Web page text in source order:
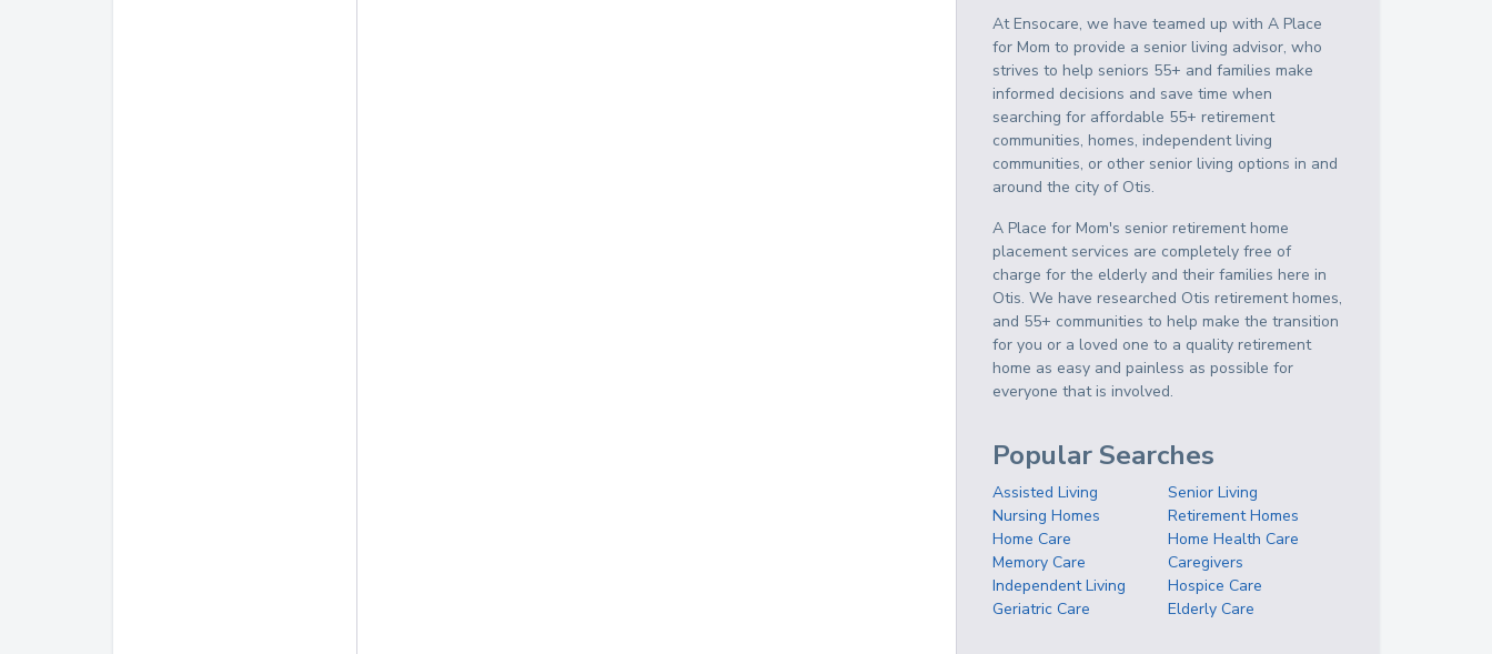
At Ensocare, we have teamed up with A Place
for Mom to provide a senior living advisor, who
strives to help seniors 55+ and families make
informed decisions and save time when
searching for affordable 55+ retirement
communities, homes, independent living
communities, or other senior living options in and
around the city of Otis.
A Place for Mom's senior retirement home
placement services are completely free of
charge for the elderly and their families here in
Otis. We have researched Otis retirement homes,
and 55+ communities to help make the transition
for you or a loved one to a quality retirement
home as easy and painless as possible for
everyone that is involved.
Popular Searches
Assisted Living
Senior Living
Nursing Homes
Retirement Homes
Home Care
Home Health Care
Memory Care
Caregivers
Independent Living
Hospice Care
Geriatric Care
Elderly Care